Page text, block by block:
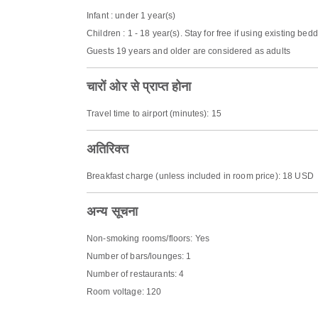
Infant : under 1 year(s)
Children : 1 - 18 year(s). Stay for free if using existing
Guests 19 years and older are considered as adults
चारों ओर से प्राप्त होना
Travel time to airport (minutes): 15
अतिरिक्त
Breakfast charge (unless included in room price): 18 USD
अन्य सूचना
Non-smoking rooms/floors: Yes
Number of bars/lounges: 1
Number of restaurants: 4
Room voltage: 120